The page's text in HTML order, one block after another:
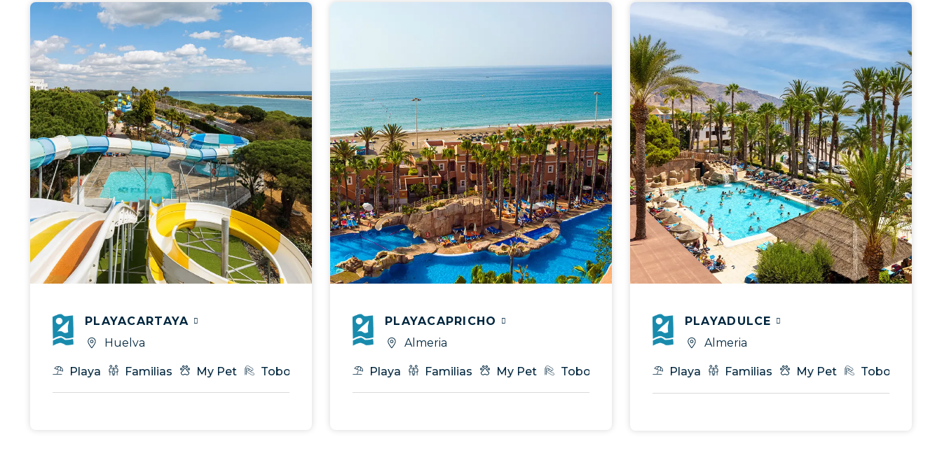
PLAYACARTAYA
Huelva
Playa Familias My Pet Toboganes Spa Gastronomía T.I Eventos & MICE Royal Service
PLAYACAPRICHO
Almeria
Playa Familias My Pet Toboganes Gastronomía T.I Eventos & MICE
PLAYADULCE
Almeria
Playa Familias My Pet Toboganes